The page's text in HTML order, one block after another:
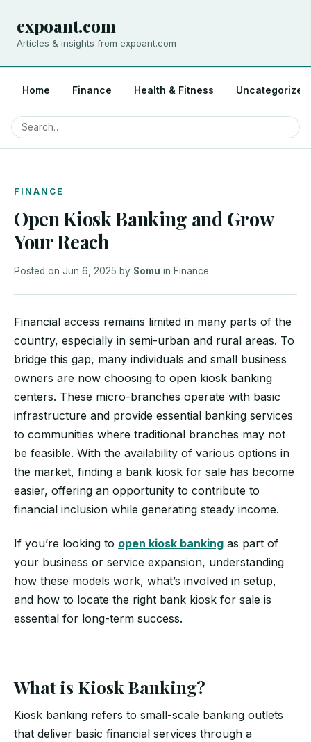
expoant.com
Articles & insights from expoant.com
Home Finance Health & Fitness Uncategorized
FINANCE
Open Kiosk Banking and Grow
Your Reach
Posted on Jun 6, 2025 by Somu in Finance
Financial access remains limited in many parts of the
country, especially in semi-urban and rural areas. To
bridge this gap, many individuals and small business
owners are now choosing to open kiosk banking
centers. These micro-branches operate with basic
infrastructure and provide essential banking services
to communities where traditional branches may not
be feasible. With the availability of various options in
the market, finding a bank kiosk for sale has become
easier, offering an opportunity to contribute to
financial inclusion while generating steady income.
If you’re looking to open kiosk banking as part of
your business or service expansion, understanding
how these models work, what’s involved in setup,
and how to locate the right bank kiosk for sale is
essential for long-term success.
What is Kiosk Banking?
Kiosk banking refers to small-scale banking outlets
that deliver basic financial services through a